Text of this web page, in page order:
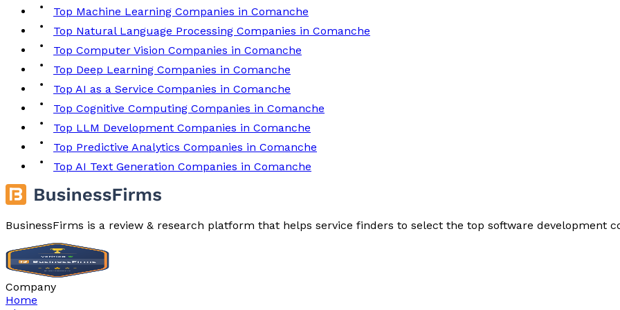
Top Machine Learning Companies in Comanche
Top Natural Language Processing Companies in Comanche
Top Computer Vision Companies in Comanche
Top Deep Learning Companies in Comanche
Top AI as a Service Companies in Comanche
Top Cognitive Computing Companies in Comanche
Top LLM Development Companies in Comanche
Top Predictive Analytics Companies in Comanche
Top AI Text Generation Companies in Comanche
BusinessFirms is a review & research platform that helps service finders to select the top software development
Company
Home